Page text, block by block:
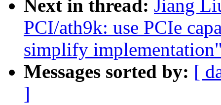
Next in thread: Jiang
PCI/ath9k: use PCIe
simplify
Messages sorted by: [
]